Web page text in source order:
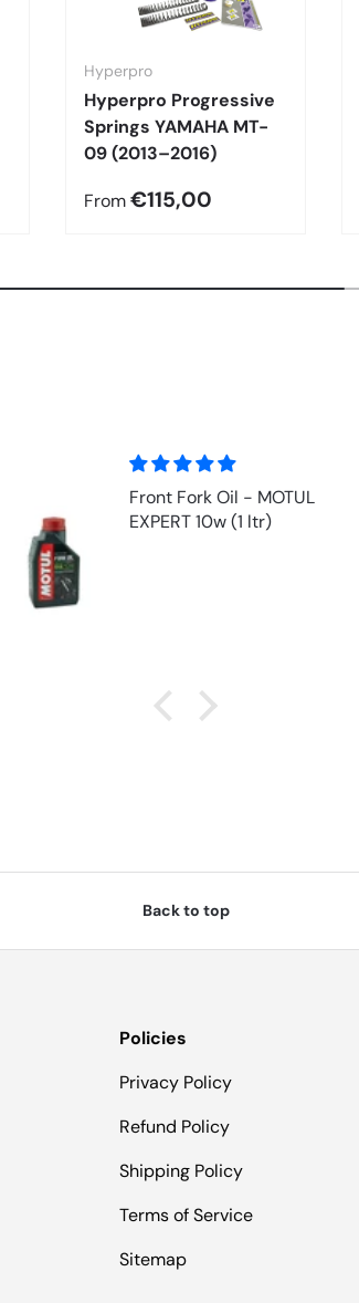
Hyperpro
Hyperpro Progressive
Springs YAMAHA MT-
09 (2013–2016)
From€115,00
Front Fork Oil - MOTUL
EXPERT 10w (1 ltr)
Back to top
Policies
Privacy Policy
Refund Policy
Shipping Policy
Terms of Service
Sitemap